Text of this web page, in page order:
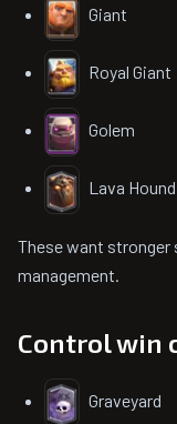
Giant
Royal Giant
Golem
Lava Hound
These want
management.
Control win
Graveyard